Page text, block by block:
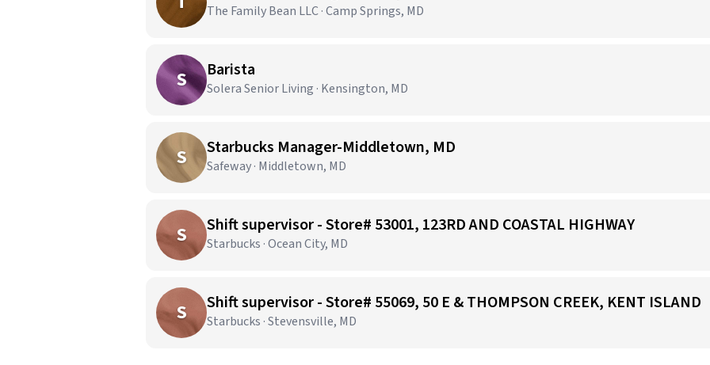
The Family Bean LLC · Camp Springs, MD
S Barista
Solera Senior Living · Kensington, MD
S Starbucks Manager-Middletown, MD
Safeway · Middletown, MD
S Shift supervisor - Store# 53001, 123RD AND COASTAL HIGHWAY
Starbucks · Ocean City, MD
S Shift supervisor - Store# 55069, 50 E & THOMPSON CREEK, KENT ISLAND
Starbucks · Stevensville, MD